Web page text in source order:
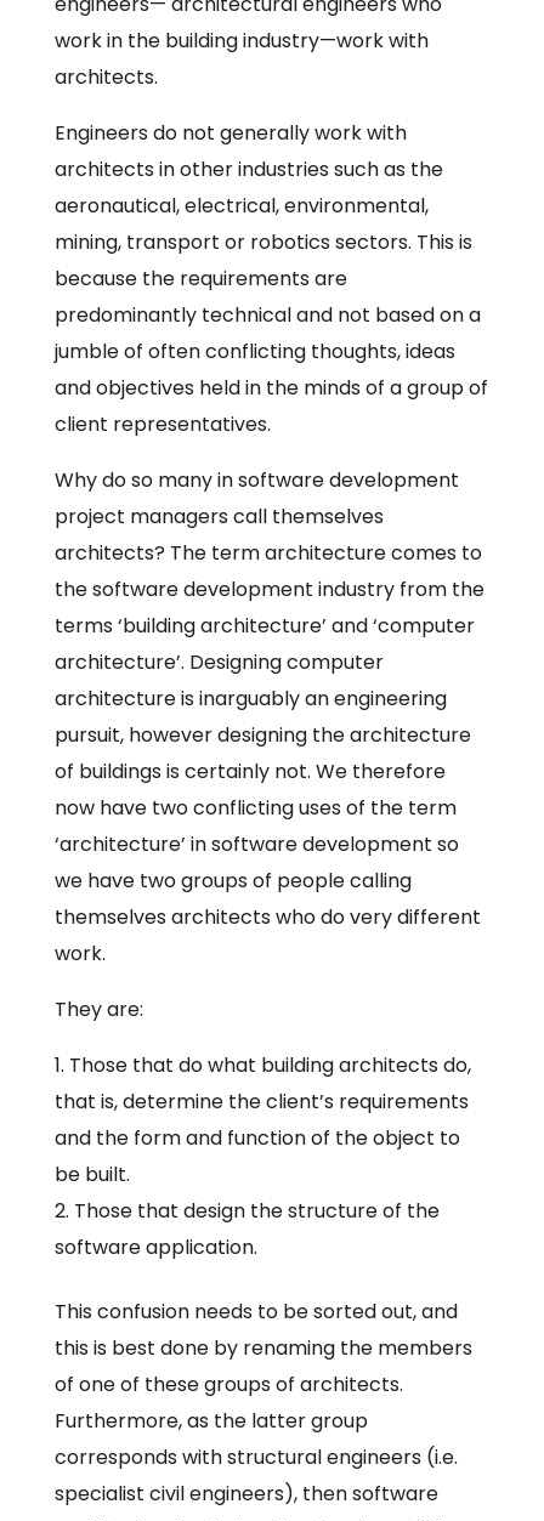
work in the building industry—work with
architects.
Engineers do not generally work with
architects in other industries such as the
aeronautical, electrical, environmental,
mining, transport or robotics sectors. This is
because the requirements are
predominantly technical and not based on a
jumble of often conflicting thoughts, ideas
and objectives held in the minds of a group of
client representatives.
Why do so many in software development
project managers call themselves
architects? The term architecture comes to
the software development industry from the
terms ‘building architecture’ and ‘computer
architecture’. Designing computer
architecture is inarguably an engineering
pursuit, however designing the architecture
of buildings is certainly not. We therefore
now have two conflicting uses of the term
‘architecture’ in software development so
we have two groups of people calling
themselves architects who do very different
work.
They are:
Those that do what building architects do,
that is, determine the client’s requirements
and the form and function of the object to
be built.
Those that design the structure of the
software application.
This confusion needs to be sorted out, and
this is best done by renaming the members
of one of these groups of architects.
Furthermore, as the latter group
corresponds with structural engineers (i.e.
specialist civil engineers), then software